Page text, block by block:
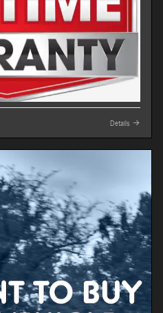
Details